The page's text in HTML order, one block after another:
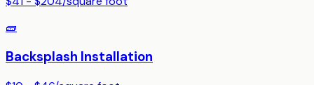
🧱
Backsplash Installation